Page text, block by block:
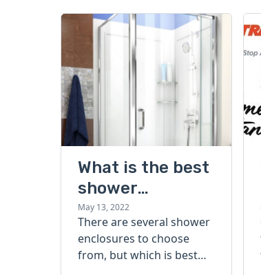
What is the best
shower
enclosure for
your home?
Types, styles,
May 13, 2022
There are several shower
enclosures to choose
from, but which is best